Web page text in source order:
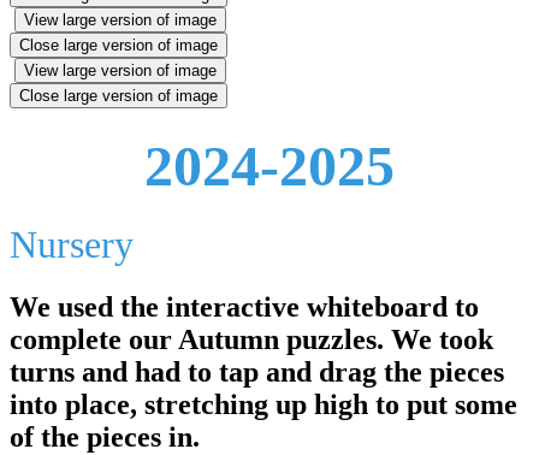
View large version of image
Close large version of image
View large version of image
Close large version of image
2024-2025
Nursery
We used the interactive whiteboard to
complete our Autumn puzzles. We took
turns and had to tap and drag the pieces
into place, stretching up high to put some
of the pieces in.